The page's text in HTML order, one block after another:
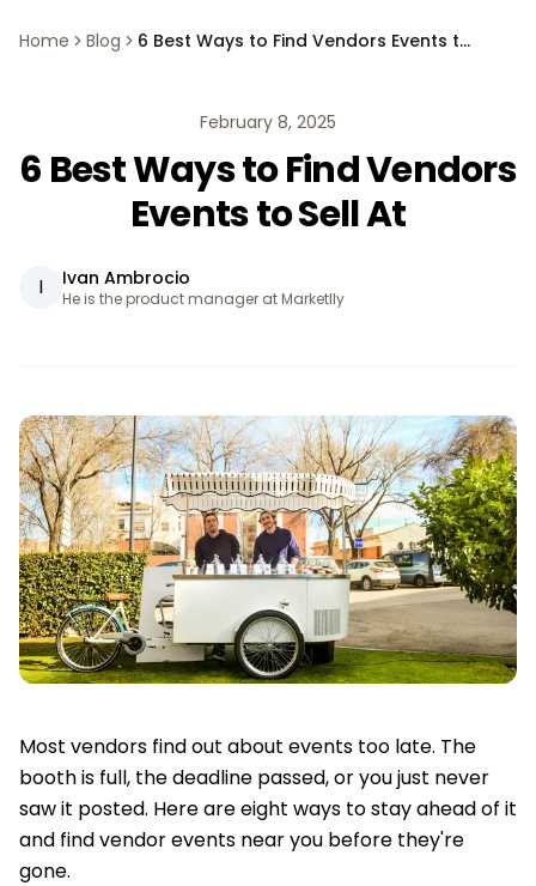
Home Blog 6 Best Ways to Find Vendors Events to Sell At
February 8, 2025
6 Best Ways to Find Vendors
Events to Sell At
I Ivan Ambrocio
He is the product manager at Marketlly
Most vendors find out about events too late. The
booth is full, the deadline passed, or you just never
saw it posted. Here are eight ways to stay ahead of it
and find vendor events near you before they're
gone.